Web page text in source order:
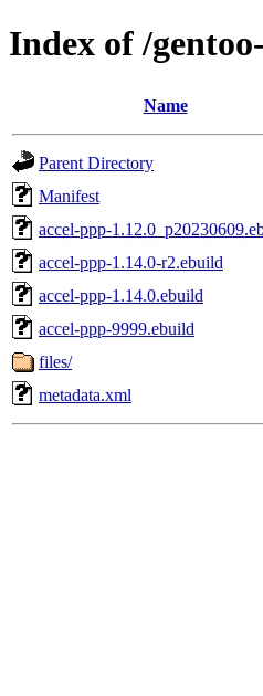
Index of /
Name
Parent Directory
Manifest
accel-ppp-
accel-ppp-1.14.0-r2.ebuild
accel-ppp-1.14.0.ebuild
accel-ppp-9999.ebuild
files/
metadata.xml